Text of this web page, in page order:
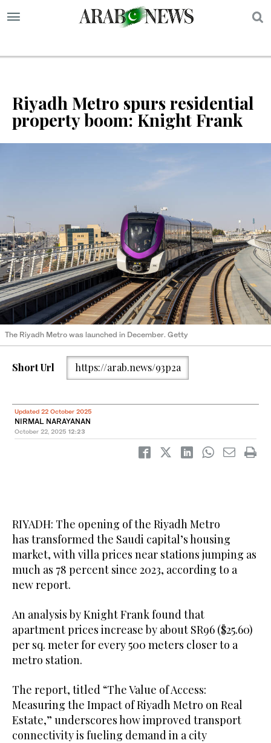
Riyadh Metro spurs residential
property boom: Knight Frank
The Riyadh Metro was launched in December. Getty
Short Url https://arab.news/93p2a
Updated 22 October 2025
NIRMAL NARAYANAN
October 22, 2025 12:23
RIYADH: The opening of the Riyadh Metro
has transformed the Saudi capital’s housing
market, with villa prices near stations jumping as
much as 78 percent since 2023, according to a
new report.
An analysis by Knight Frank found that
apartment prices increase by about SR96 ($25.60)
per sq. meter for every 500 meters closer to a
metro station.
The report, titled “The Value of Access:
Measuring the Impact of Riyadh Metro on Real
Estate,” underscores how improved transport
connectivity is fueling demand in a city